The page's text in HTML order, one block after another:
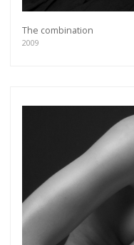
The combination
2009